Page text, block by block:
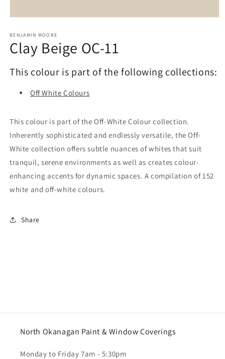
1
in
modal
BENJAMIN MOORE
Clay Beige OC-11
This colour is part of the following collections:
Off White Colours
This colour is part of the Off-White Colour collection.
Inherently sophisticated and endlessly versatile, the Off-
White collection offers subtle nuances of whites that suit
tranquil, serene environments as well as creates colour-
enhancing accents for dynamic spaces. A compilation of 152
white and off-white colours.
Share
North Okanagan Paint & Window Coverings
Monday to Friday 7am - 5:30pm